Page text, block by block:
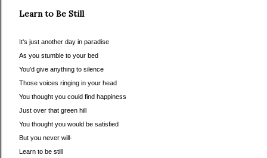
Learn to Be Still
It's just another day in paradise
As you stumble to your bed
You'd give anything to silence
Those voices ringing in your head
You thought you could find happiness
Just over that green hill
You thought you would be satisfied
But you never will-
Learn to be still